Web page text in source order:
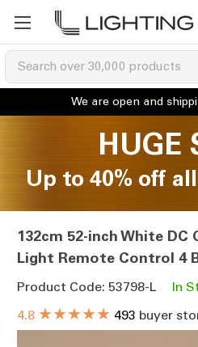
HUGE
Up to 40% off
132cm 52-inch White DC
Light Remote Control 4
Product Code: 53798-L
In
4.8 ★★★★★ 493 buyer